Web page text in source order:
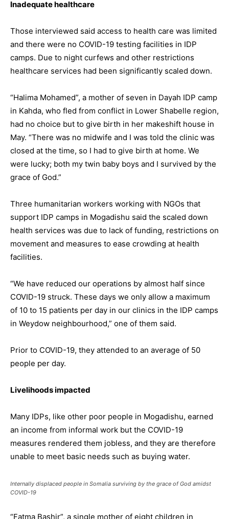
Inadequate healthcare
Those interviewed said access to health care was limited
and there were no COVID-19 testing facilities in IDP
camps. Due to night curfews and other restrictions
healthcare services had been significantly scaled down.
“Halima Mohamed”, a mother of seven in Dayah IDP camp
in Kahda, who fled from conflict in Lower Shabelle region,
had no choice but to give birth in her makeshift house in
May. “There was no midwife and I was told the clinic was
closed at the time, so I had to give birth at home. We
were lucky; both my twin baby boys and I survived by the
grace of God.”
Three humanitarian workers working with NGOs that
support IDP camps in Mogadishu said the scaled down
health services was due to lack of funding, restrictions on
movement and measures to ease crowding at health
facilities.
“We have reduced our operations by almost half since
COVID-19 struck. These days we only allow a maximum
of 10 to 15 patients per day in our clinics in the IDP camps
in Weydow neighbourhood,” one of them said.
Prior to COVID-19, they attended to an average of 50
people per day.
Livelihoods impacted
Many IDPs, like other poor people in Mogadishu, earned
an income from informal work but the COVID-19
measures rendered them jobless, and they are therefore
unable to meet basic needs such as buying water.
Internally displaced people in Somalia surviving by the grace of God amidst
COVID-19
“Fatma Bashir”, a single mother of eight children in